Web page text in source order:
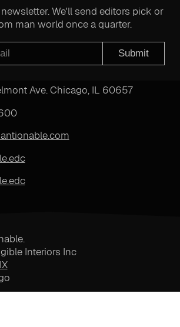
We'll send editors pick or
man world once a quarter.
Submit
Ave. Chicago, IL 60657
Interiors Inc